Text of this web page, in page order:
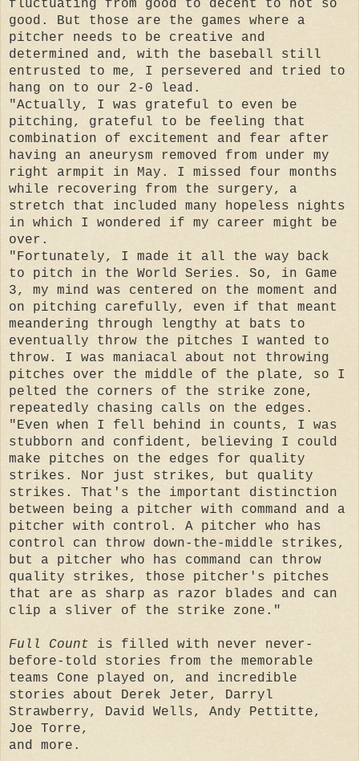
fluctuating from good to decent to not so
good. But those are the games where a
pitcher needs to be creative and
determined and, with the baseball still
entrusted to me, I persevered and tried to
hang on to our 2-0 lead.
"Actually, I was grateful to even be
pitching, grateful to be feeling that
combination of excitement and fear after
having an aneurysm removed from under my
right armpit in May. I missed four months
while recovering from the surgery, a
stretch that included many hopeless nights
in which I wondered if my career might be
over.
"Fortunately, I made it all the way back
to pitch in the World Series. So, in Game
3, my mind was centered on the moment and
on pitching carefully, even if that meant
meandering through lengthy at bats to
eventually throw the pitches I wanted to
throw. I was maniacal about not throwing
pitches over the middle of the plate, so I
pelted the corners of the strike zone,
repeatedly chasing calls on the edges.
"Even when I fell behind in counts, I was
stubborn and confident, believing I could
make pitches on the edges for quality
strikes. Nor just strikes, but quality
strikes. That's the important distinction
between being a pitcher with command and a
pitcher with control. A pitcher who has
control can throw down-the-middle strikes,
but a pitcher who has command can throw
quality strikes, those pitcher's pitches
that are as sharp as razor blades and can
clip a sliver of the strike zone."
Full Count is filled with never never-
before-told stories from the memorable
teams Cone played on, and incredible
stories about Derek Jeter, Darryl
Strawberry, David Wells, Andy Pettitte,
Joe Torre,
and more.